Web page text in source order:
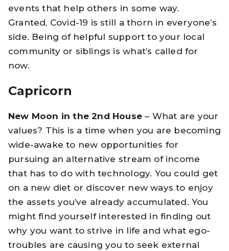
events that help others in some way.
Granted, Covid-19 is still a thorn in everyone’s
side. Being of helpful support to your local
community or siblings is what’s called for
now.
Capricorn
New Moon in the 2nd House – What are your
values? This is a time when you are becoming
wide-awake to new opportunities for
pursuing an alternative stream of income
that has to do with technology. You could get
on a new diet or discover new ways to enjoy
the assets you’ve already accumulated. You
might find yourself interested in finding out
why you want to strive in life and what ego-
troubles are causing you to seek external